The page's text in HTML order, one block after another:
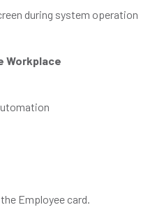
during system operation
Workplace
Employee card.